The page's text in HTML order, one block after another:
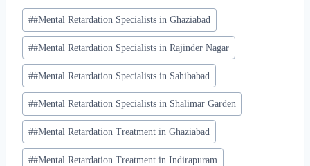
##Mental Retardation Specialists in Ghaziabad
##Mental Retardation Specialists in Rajinder Nagar
##Mental Retardation Specialists in Sahibabad
##Mental Retardation Specialists in Shalimar Garden
##Mental Retardation Treatment in Ghaziabad
##Mental Retardation Treatment in Indirapuram